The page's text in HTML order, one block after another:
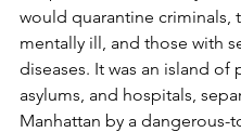
would quarantine criminals,
mentally ill, and those with
diseases. It was an island of
asylums, and hospitals,
Manhattan by a dangerous-